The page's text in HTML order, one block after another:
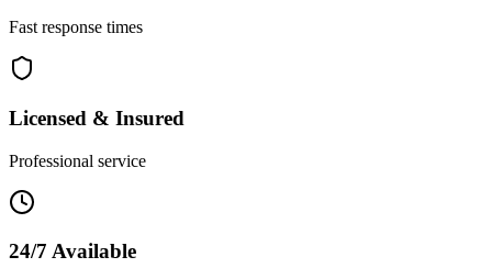
Fast response times
Licensed & Insured
Professional service
24/7 Available